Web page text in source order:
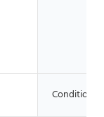
Condition: